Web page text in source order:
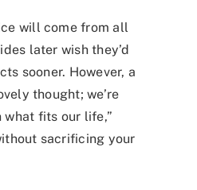
will come from all
later wish they’d
sooner. However, a
thought; we’re
what fits our life,”
sacrificing your